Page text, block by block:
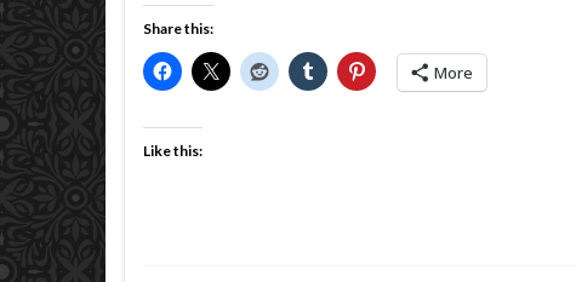
Share this:
More
Like this: